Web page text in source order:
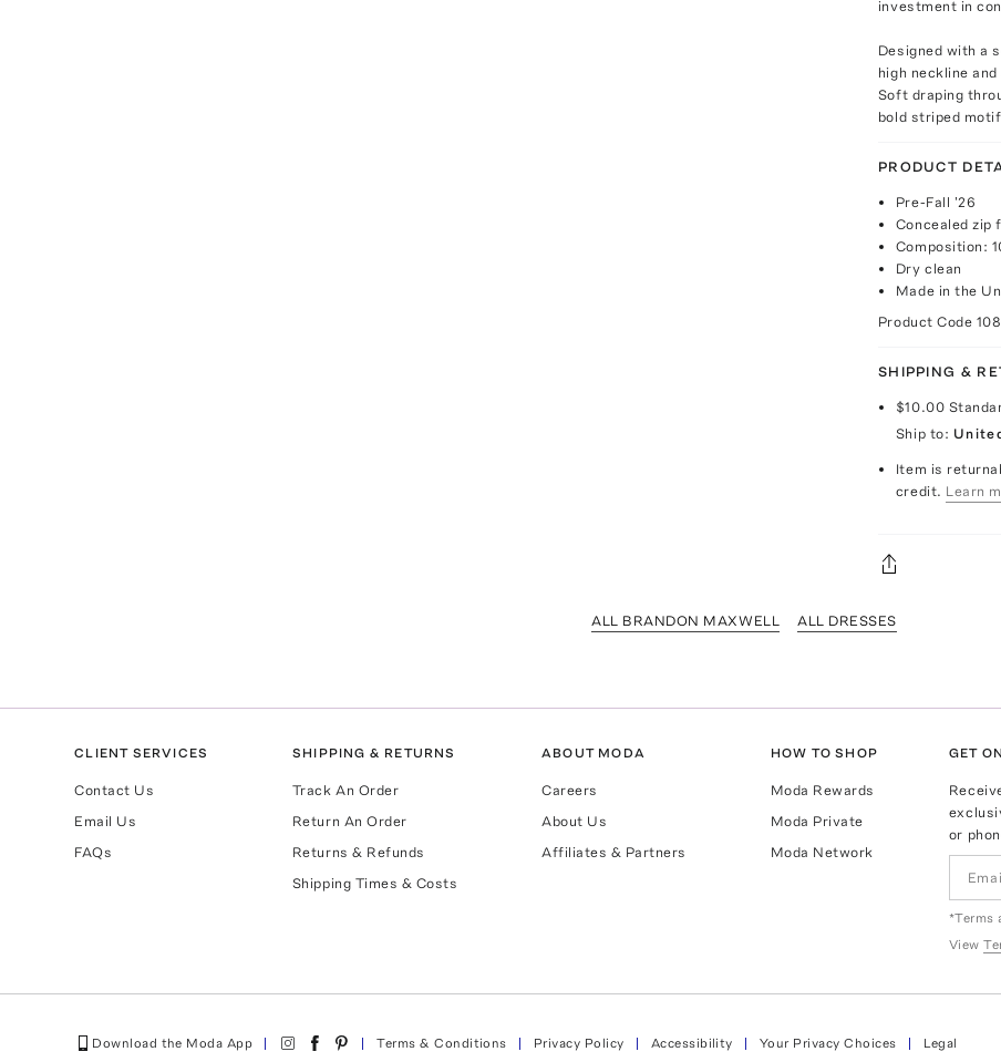
investment in
Designed with a
high neckline
Soft draping
bold striped
PRODUCT
Pre-Fall '26
Concealed zip
Composition:
Dry clean
Made in the
Product Code
SHIPPING &
$10.00
Ship to:
Item is
credit. Learn
ALL BRANDON MAXWELL ALL DRESSES
CLIENT SERVICES
Contact Us
Email Us
FAQs
SHIPPING & RETURNS
Track An Order
Return An Order
Returns & Refunds
Shipping Times & Costs
ABOUT MODA
Careers
About Us
Affiliates & Partners
HOW TO SHOP
Moda Rewards
Moda Private
Moda Network
GET
or
*Terms
View
Download the Moda App Terms & Conditions Privacy Policy Accessibility Your Privacy Choices
Legal